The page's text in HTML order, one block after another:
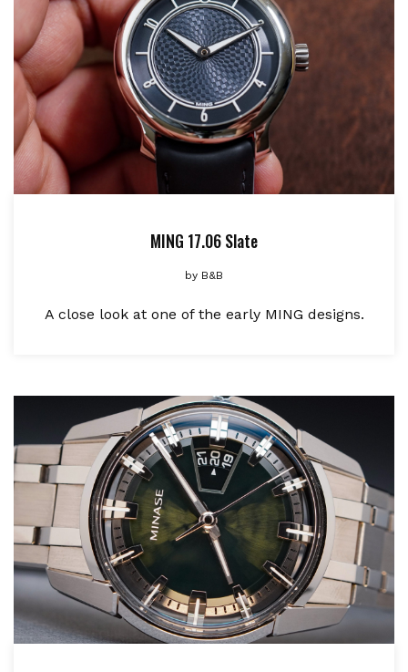
MING 17.06 Slate
by B&B
A close look at one of the early MING designs.